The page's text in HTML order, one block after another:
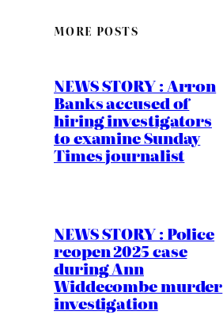
MORE POSTS
NEWS STORY : Arron
Banks accused of
hiring investigators
to examine Sunday
Times journalist
NEWS STORY : Police
reopen 2025 case
during Ann
Widdecombe murder
investigation